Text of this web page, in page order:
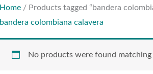
Home/ Products tagged “bandera
bandera colombiana calavera
No products were found